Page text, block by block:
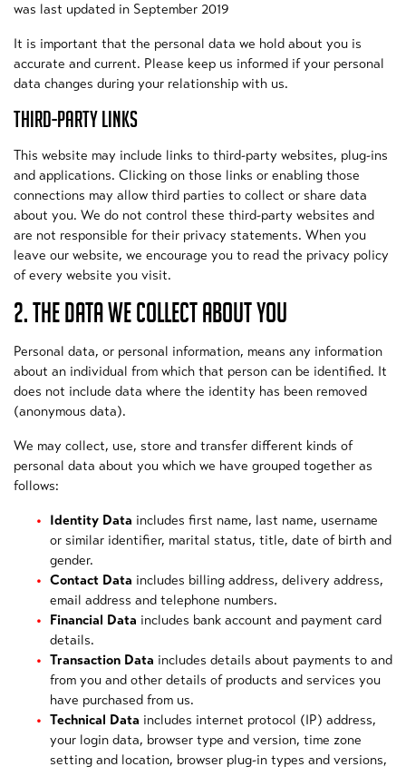
was last updated in September 2019
It is important that the personal data we hold about you is
accurate and current. Please keep us informed if your personal
data changes during your relationship with us.
THIRD-PARTY LINKS
This website may include links to third-party websites, plug-ins
and applications. Clicking on those links or enabling those
connections may allow third parties to collect or share data
about you. We do not control these third-party websites and
are not responsible for their privacy statements. When you
leave our website, we encourage you to read the privacy policy
of every website you visit.
2. THE DATA WE COLLECT ABOUT YOU
Personal data, or personal information, means any information
about an individual from which that person can be identified. It
does not include data where the identity has been removed
(anonymous data).
We may collect, use, store and transfer different kinds of
personal data about you which we have grouped together as
follows:
Identity Data includes first name, last name, username
or similar identifier, marital status, title, date of birth and
gender.
Contact Data includes billing address, delivery address,
email address and telephone numbers.
Financial Data includes bank account and payment card
details.
Transaction Data includes details about payments to and
from you and other details of products and services you
have purchased from us.
Technical Data includes internet protocol (IP) address,
your login data, browser type and version, time zone
setting and location, browser plug-in types and versions,